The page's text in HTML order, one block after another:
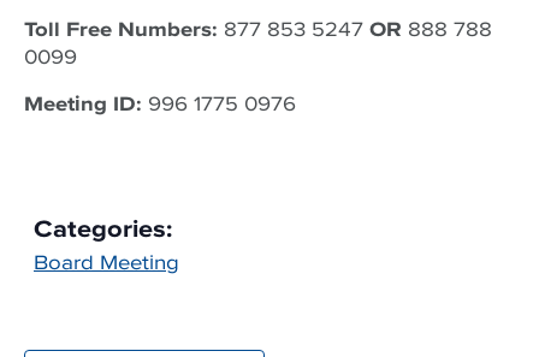
Toll Free Numbers: 877 853 5247OR 888 788
0099
Meeting ID: 996 1775 0976
Categories:
Board Meeting